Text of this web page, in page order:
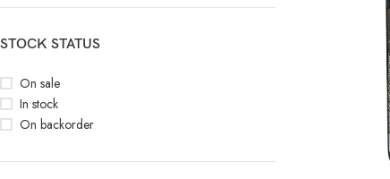
STOCK STATUS
On sale
In stock
On backorder